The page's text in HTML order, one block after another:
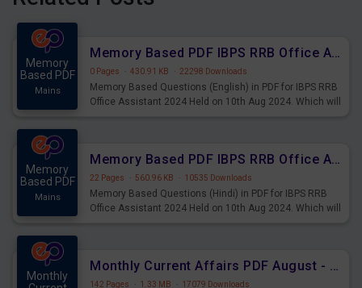
Memory
Based PDF
Mains
Memory Based PDF IBPS RRB Office Assistant 2024 Held on 10th Aug 2024 (English)
0 Pages · 430.91 KB · 22298 Downloads
Memory Based Questions (English) in PDF for IBPS RRB
Office Assistant 2024 Held on 10th Aug 2024. Which will
Memory
Based PDF
Mains
Memory Based PDF IBPS RRB Office Assistant 2024 Held on 10th Aug 2024 (Hindi)
22 Pages · 560.96 KB · 10535 Downloads
Memory Based Questions (Hindi) in PDF for IBPS RRB
Office Assistant 2024 Held on 10th Aug 2024. Which will
Monthly
Monthly Current Affairs PDF August - PDF Download
142 Pages · 1.33 MB · 17079 Downloads